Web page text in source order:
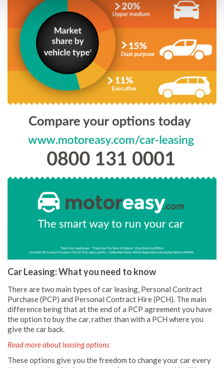
Car Leasing: What you need to know
There are two main types of car leasing, Personal Contract
Purchase (PCP) and Personal Contract Hire (PCH). The main
difference being that at the end of a PCP agreement you have
the option to buy the car, rather than with a PCH where you
give the car back.
Read more about leasing options
These options give you the freedom to change your car every